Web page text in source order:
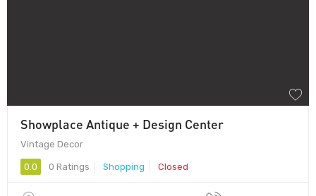
Showplace Antique + Design Center
Vintage Decor
0.0 0 Ratings Shopping Closed